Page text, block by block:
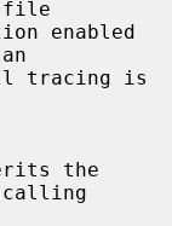
file
enabled